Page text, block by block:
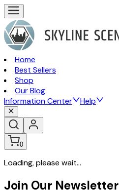
Home
Best Sellers
Shop
Our Blog
Information Center
Help
0
Loading, please wait...
Join Our Newsletter